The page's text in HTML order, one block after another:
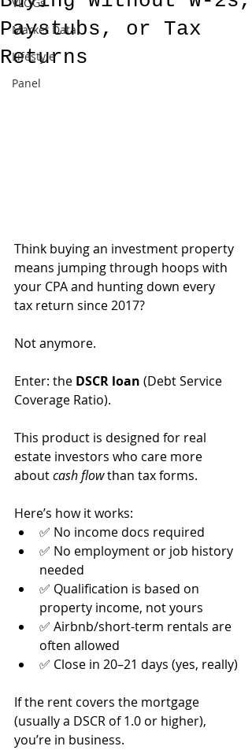
Market Data
Lifestyle
Panel
Paystubs, or Tax
Returns
Think buying an investment property
means jumping through hoops with
your CPA and hunting down every
tax return since 2017?
Not anymore.
Enter: the DSCR loan (Debt Service
Coverage Ratio).
This product is designed for real
estate investors who care more
about cash flow than tax forms.
Here’s how it works:
✅ No income docs required
✅ No employment or job history
needed
✅ Qualification is based on
property income, not yours
✅ Airbnb/short-term rentals are
often allowed
✅ Close in 20–21 days (yes, really)
If the rent covers the mortgage
(usually a DSCR of 1.0 or higher),
you’re in business.